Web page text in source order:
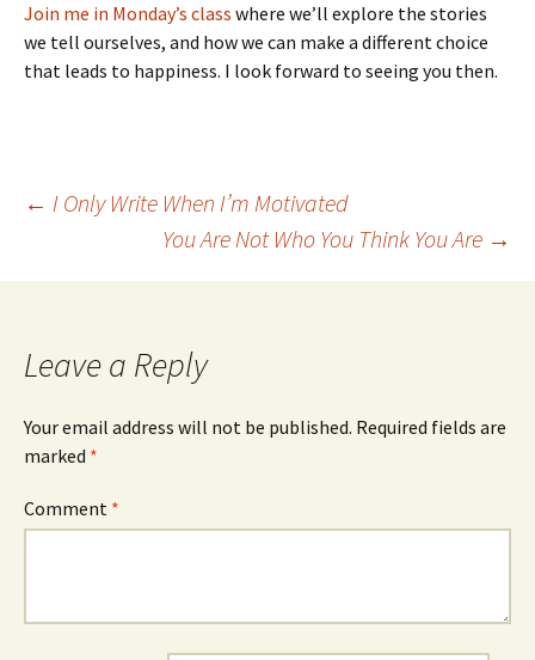
Join me in Monday’s class where we’ll explore the stories
we tell ourselves, and how we can make a different choice
that leads to happiness. I look forward to seeing you then.
Post
navigation
← I Only Write When I’m Motivated
You Are Not Who You Think You Are →
Leave a Reply
Your email address will not be published. Required fields are
marked *
Comment *